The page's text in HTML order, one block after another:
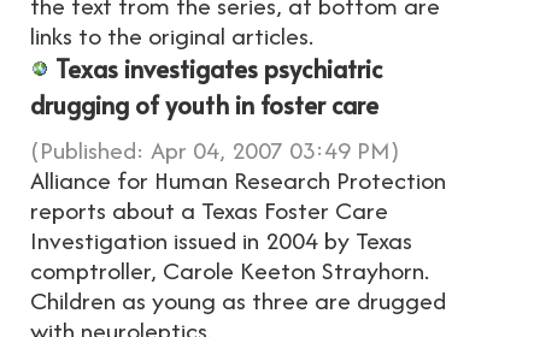
links to the original articles.
Texas investigates psychiatric
drugging of youth in foster care
(Published: Apr 04, 2007 03:49 PM)
Alliance for Human Research Protection
reports about a Texas Foster Care
Investigation issued in 2004 by Texas
comptroller, Carole Keeton Strayhorn.
Children as young as three are drugged